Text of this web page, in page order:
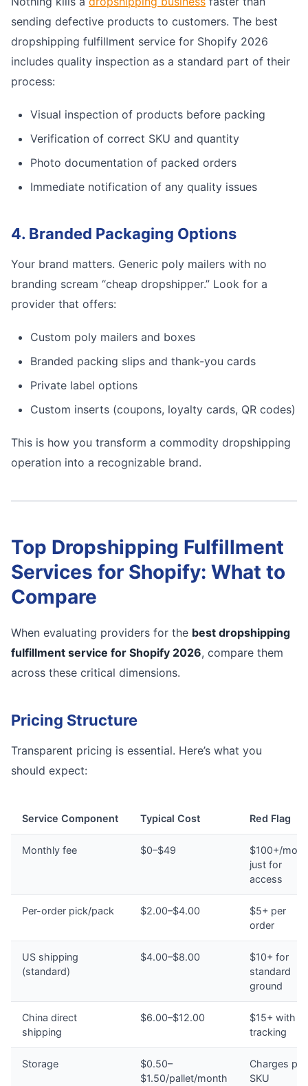
sending defective products to customers. The best
dropshipping fulfillment service for Shopify 2026
includes quality inspection as a standard part of their
process:
Visual inspection of products before packing
Verification of correct SKU and quantity
Photo documentation of packed orders
Immediate notification of any quality issues
4. Branded Packaging Options
Your brand matters. Generic poly mailers with no
branding scream “cheap dropshipper.” Look for a
provider that offers:
Custom poly mailers and boxes
Branded packing slips and thank-you cards
Private label options
Custom inserts (coupons, loyalty cards, QR codes)
This is how you transform a commodity dropshipping
operation into a recognizable brand.
Top Dropshipping Fulfillment
Services for Shopify: What to
Compare
When evaluating providers for the best dropshipping
fulfillment service for Shopify 2026, compare them
across these critical dimensions.
Pricing Structure
Transparent pricing is essential. Here’s what you
should expect:
Service Component Typical Cost Red Flag
Monthly fee $0–$49
$100+/
just for
access
Per-order pick/pack $2.00–$4.00
$5+ per
order
US shipping
(standard)
$4.00–$8.00
$10+ for
standard
ground
China direct
shipping
$6.00–$12.00
$15+ with
tracking
Storage
$0.50–
$1.50/pallet/month
Charges per
SKU